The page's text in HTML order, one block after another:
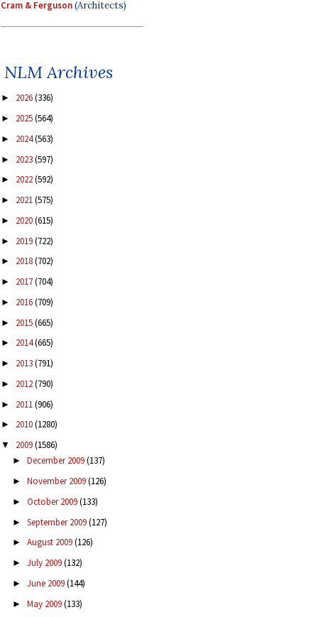
Cram & Ferguson(Architects)
NLM Archives
► 2026(336)
► 2025(564)
► 2024(563)
► 2023(597)
► 2022(592)
► 2021(575)
► 2020(615)
► 2019(722)
► 2018(702)
► 2017(704)
► 2016(709)
► 2015(665)
► 2014(665)
► 2013(791)
► 2012(790)
► 2011(906)
► 2010(1280)
▼ 2009(1586)
► December 2009(137)
► November 2009(126)
► October 2009(133)
► September 2009(127)
► August 2009(126)
► July 2009(132)
► June 2009(144)
► May 2009(133)